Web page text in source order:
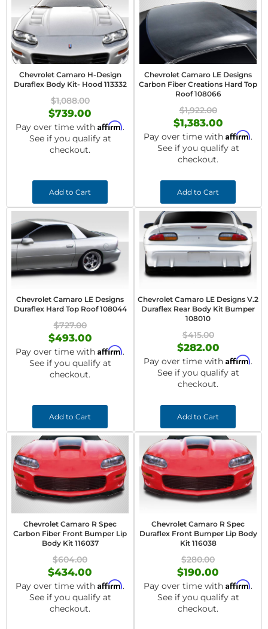
Chevrolet Camaro H-Design
Duraflex Body Kit- Hood 113332
$1,088.00
$739.00
Pay over time with Affirm.
See if you qualify at
checkout.
Add to Cart
Chevrolet Camaro LE Designs
Carbon Fiber Creations Hard Top
Roof 108066
$1,922.00
$1,383.00
Pay over time with Affirm.
See if you qualify at
checkout.
Add to Cart
Chevrolet Camaro LE Designs
Duraflex Hard Top Roof 108044
$727.00
$493.00
Pay over time with Affirm.
See if you qualify at
checkout.
Add to Cart
Chevrolet Camaro LE Designs V.2
Duraflex Rear Body Kit Bumper
108010
$415.00
$282.00
Pay over time with Affirm.
See if you qualify at
checkout.
Add to Cart
Chevrolet Camaro R Spec
Carbon Fiber Front Bumper Lip
Body Kit 116037
$604.00
$434.00
Pay over time with Affirm.
See if you qualify at
checkout.
Chevrolet Camaro R Spec
Duraflex Front Bumper Lip Body
Kit 116038
$280.00
$190.00
Pay over time with Affirm.
See if you qualify at
checkout.